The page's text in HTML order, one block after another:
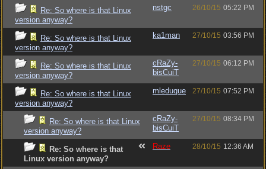
Re: So where is that Linux
version anyway?
nstgc 26/10/15 05:22 PM
Re: So where is that Linux
version anyway?
ka1man 27/10/15 03:56 PM
Re: So where is that Linux
version anyway?
cRaZy-
bisCuiT
27/10/15 06:12 PM
Re: So where is that Linux
version anyway?
mleduque 27/10/15 07:52 PM
Re: So where is that Linux
version anyway?
cRaZy-
bisCuiT
27/10/15 08:34 PM
Re: So where is that
Linux version anyway?
Raze 28/10/15 12:36 AM